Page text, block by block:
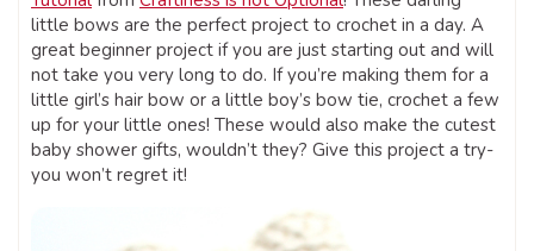
little bows are the perfect project to crochet in a day. A
great beginner project if you are just starting out and will
not take you very long to do. If you’re making them for a
little girl’s hair bow or a little boy’s bow tie, crochet a few
up for your little ones! These would also make the cutest
baby shower gifts, wouldn’t they? Give this project a try-
you won’t regret it!